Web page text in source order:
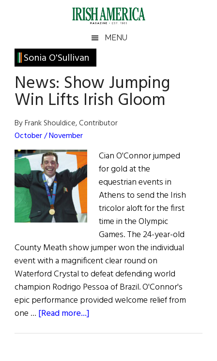
Irish
America
America
MENU
Sonia O'Sullivan
News: Show Jumping
Win Lifts Irish Gloom
By Frank Shouldice, Contributor
October / November
Cian O'Connor jumped
for gold at the
equestrian events in
Athens to send the Irish
tricolor aloft for the first
time in the Olympic
Games. The 24-year-old
County Meath show jumper won the individual
event with a magnificent clear round on
Waterford Crystal to defeat defending world
champion Rodrigo Pessoa of Brazil. O'Connor's
epic performance provided welcome relief from
one … [Read more...]
Primary
Sidebar